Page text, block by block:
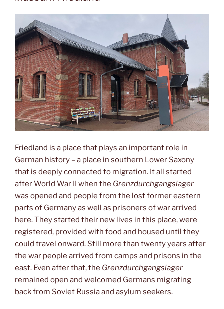
Friedland is a place that plays an important role in
German history – a place in southern Lower Saxony
that is deeply connected to migration. It all started
after World War II when the Grenzdurchgangslager
was opened and people from the lost former eastern
parts of Germany as well as prisoners of war arrived
here. They started their new lives in this place, were
registered, provided with food and housed until they
could travel onward. Still more than twenty years after
the war people arrived from camps and prisons in the
east. Even after that, the Grenzdurchgangslager
remained open and welcomed Germans migrating
back from Soviet Russia and asylum seekers.